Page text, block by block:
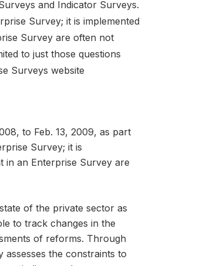
and Indicator Surveys.
Survey; it is implemented
Survey are often not
to just those questions
Surveys website
to Feb. 13, 2009, as part
Survey; it is
in an Enterprise Survey are
of the private sector as
to track changes in the
of reforms. Through
the constraints to